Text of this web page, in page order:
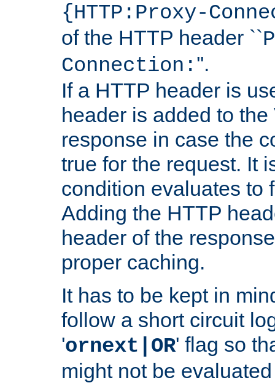
{HTTP:Proxy-
of the HTTP header ``
Connection: ''.
If a HTTP header is
header is added to
response in case the
true for the request. It
condition evaluates to
Adding the HTTP
header of the
proper caching.
It has to be kept in
follow a short circuit
'ornext|OR' flag so
might not be